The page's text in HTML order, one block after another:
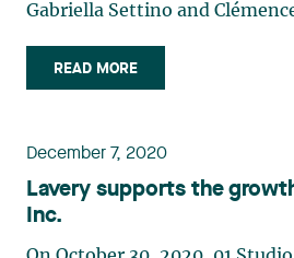
Gabriella Settino and
Beauchesne joins the
beginning her law studies,
Affairs and International
University of Strasbourg,
study international law and
French law. Stéphanie Dubois
READ MORE
December 7, 2020
Lavery supports the
Inc.